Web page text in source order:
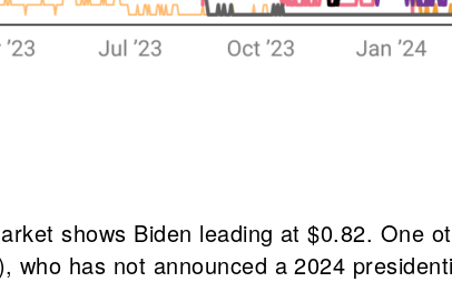
shows Biden leading at $0.82. One
who has not announced a 2024